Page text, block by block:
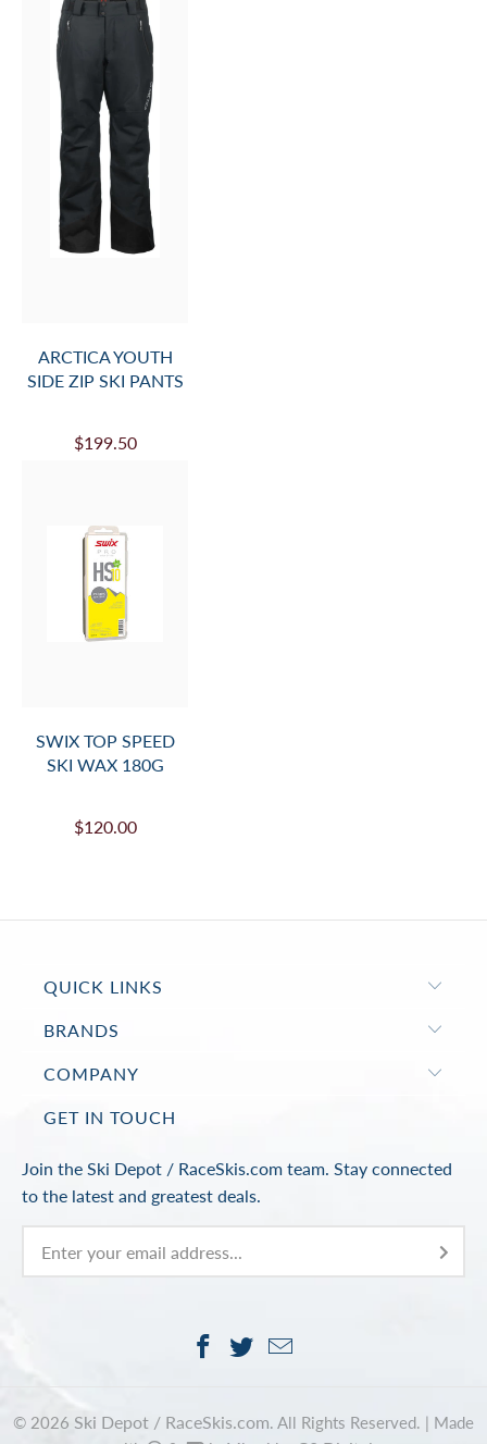
ARCTICA YOUTH
SIDE ZIP SKI PANTS
$199.50
SWIX TOP SPEED
SKI WAX 180G
$120.00
QUICK LINKS
BRANDS
COMPANY
GET IN TOUCH
Join the Ski Depot / RaceSkis.com team. Stay connected
to the latest and greatest deals.
© 2026 Ski Depot / RaceSkis.com. All Rights Reserved. | Made